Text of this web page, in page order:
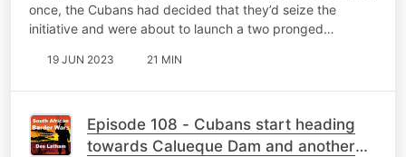
once, the Cubans had decided that they’d seize the
initiative and were about to launch a two pronged…
19 JUN 2023 21 MIN
Episode 108 - Cubans start heading
towards Calueque Dam and another